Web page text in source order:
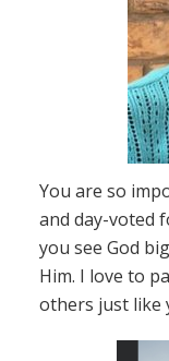
You are so
and day-voted
you see God
Him. I love to
others just like